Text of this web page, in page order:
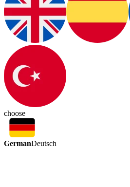
choose
GermanDeutsch